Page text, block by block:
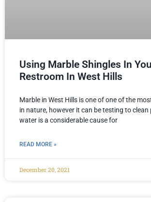
Using Marble Shingles In
Restroom In West Hills
Marble in West Hills is one of one of the
in nature, however it can be testing to clean
water is a considerable cause for
READ MORE »
December 20, 2021